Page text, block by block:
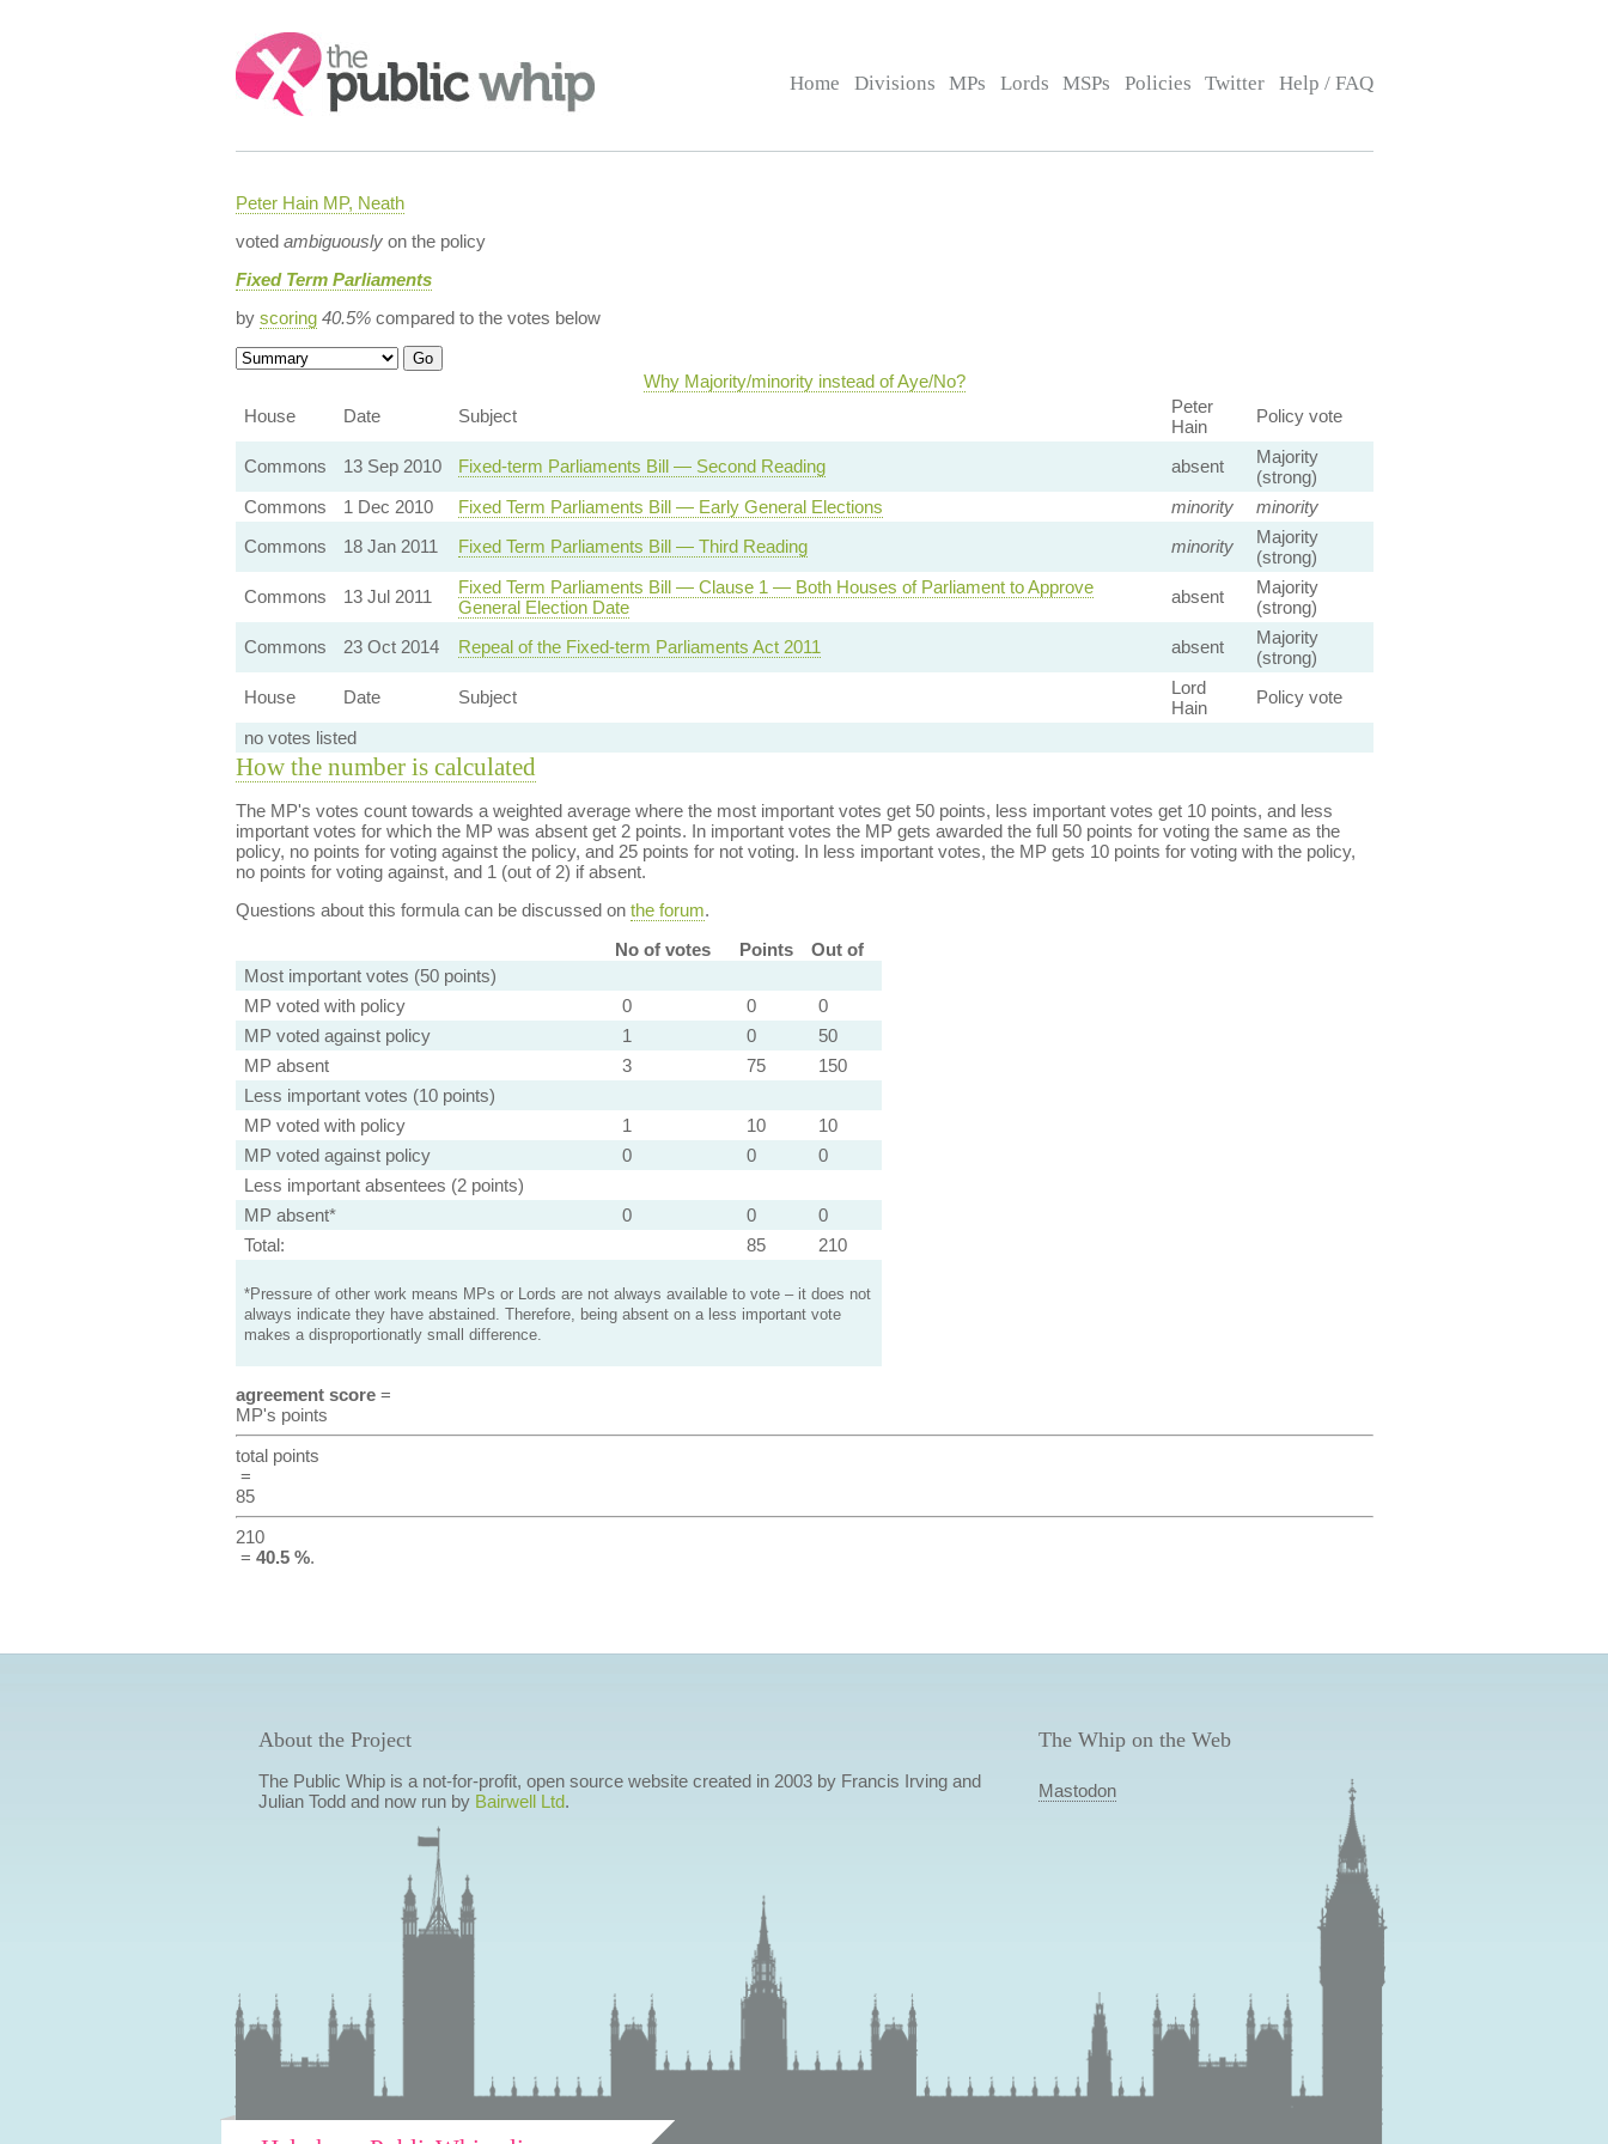
Search:
Home Divisions MPs Lords MSPs Policies Twitter Help / FAQ
Peter Hain MP, Neath
voted ambiguouslyon the policy
Fixed Term Parliaments
by scoring 40.5%compared to the votes below
Why Majority/minority instead of Aye/No?
House
Date Subject
Peter
Hain
Policy vote
Commons 13 Sep 2010 Fixed-term Parliaments Bill — Second Reading absent
Majority
(strong)
Commons
1 Dec 2010 Fixed Term Parliaments Bill — Early General Elections minority
minority
Commons
18 Jan 2011 Fixed Term Parliaments Bill — Third Reading minority
Majority
(strong)
Commons
13 Jul 2011
Fixed Term Parliaments Bill — Clause 1 — Both Houses of Parliament to Approve
General Election Date
absent
Majority
(strong)
Commons
23 Oct 2014 Repeal of the Fixed-term Parliaments Act 2011 absent
Majority
(strong)
House
Date Subject
Lord
Hain
Policy vote
no votes listed
How the number is calculated
The MP's votes count towards a weighted average where the most important votes get 50 points, less important votes get 10 points, and less
important votes for which the MP was absent get 2 points. In important votes the MP gets awarded the full 50 points for voting the same as the
policy, no points for voting against the policy, and 25 points for not voting. In less important votes, the MP gets 10 points for voting with the policy,
no points for voting against, and 1 (out of 2) if absent.
Questions about this formula can be discussed on the forum.
No of votes
Points
Out of
Most important votes (50 points)
MP voted with policy
0 0
0
MP voted against policy
1 0
50
MP absent
3 75
150
Less important votes (10 points)
MP voted with policy
1 10
10
MP voted against policy
0 0
0
Less important absentees (2 points)
MP absent*
0 0
0
Total:
85 210
*Pressure of other work means MPs or Lords are not always available to vote – it does not
always indicate they have abstained. Therefore, being absent on a less important vote
makes a disproportionatly small difference.
agreement score=
MP's points
total points
=
85
210
= 40.5 %.
About the Project
The Public Whip is a not-for-profit, open source website created in 2003 by Francis Irving and
Julian Todd and now run by Bairwell Ltd.
The Whip on the Web
Mastodon